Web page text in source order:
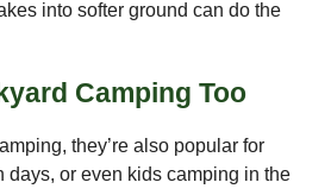
into softer ground can do the
Camping Too
they’re also popular for
days, or even kids camping in the